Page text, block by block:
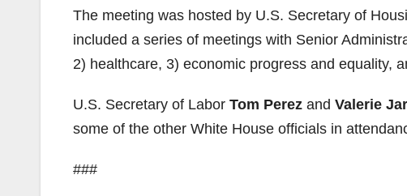
The meeting was hosted by U.S. Secretary of
included a series of meetings with Senior
2) healthcare, 3) economic progress and equality,
U.S. Secretary of Labor Tom Perez and Valerie
some of the other White House officials in
###